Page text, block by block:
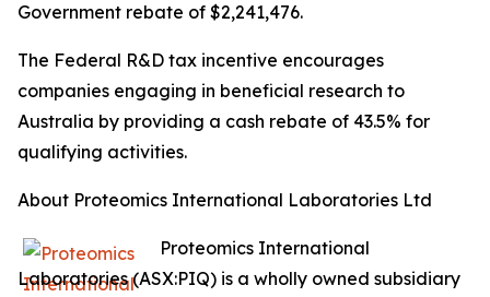
Government rebate of $2,241,476.
The Federal R&D tax incentive encourages
companies engaging in beneficial research to
Australia by providing a cash rebate of 43.5% for
qualifying activities.
About Proteomics International Laboratories Ltd
Proteomics International
Laboratories (ASX:PIQ) is a wholly owned subsidiary